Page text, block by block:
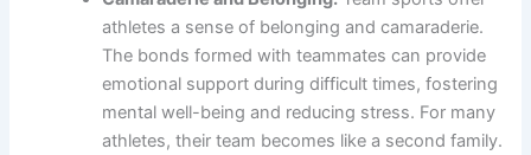
athletes a sense of belonging and camaraderie.
The bonds formed with teammates can provide
emotional support during difficult times, fostering
mental well-being and reducing stress. For many
athletes, their team becomes like a second family.